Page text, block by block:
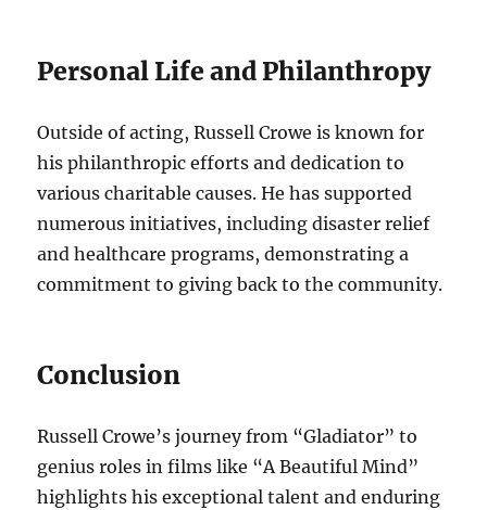
Personal Life and Philanthropy
Outside of acting, Russell Crowe is known for
his philanthropic efforts and dedication to
various charitable causes. He has supported
numerous initiatives, including disaster relief
and healthcare programs, demonstrating a
commitment to giving back to the community.
Conclusion
Russell Crowe’s journey from “Gladiator” to
genius roles in films like “A Beautiful Mind”
highlights his exceptional talent and enduring